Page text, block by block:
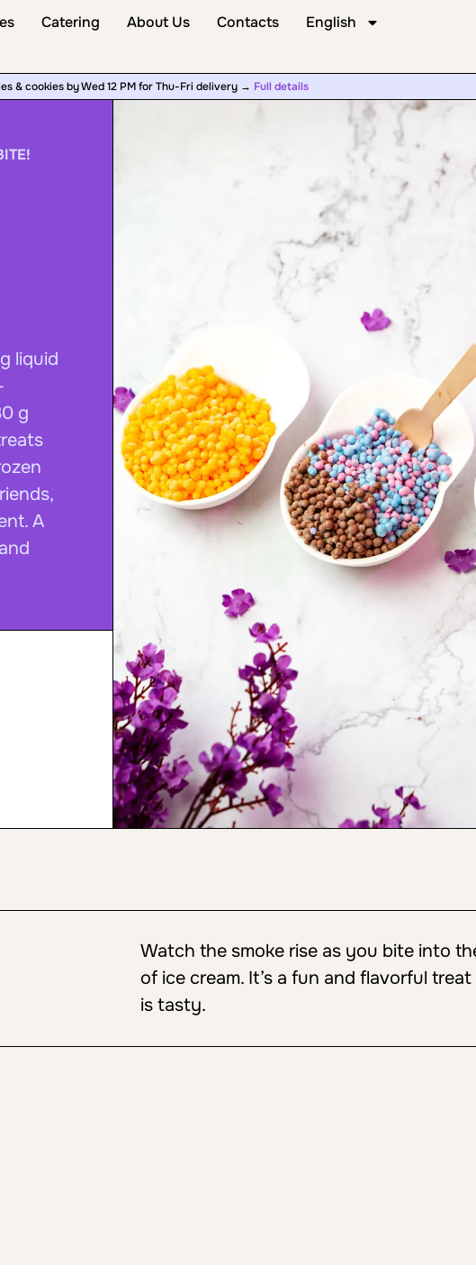
Catering About Us Contacts English
& cookies by Wed 12 PM for Thu-Fri delivery → Full details
liquid
g
A
Watch the smoke rise as you bite into
of ice cream. It’s a fun and flavorful
is tasty.